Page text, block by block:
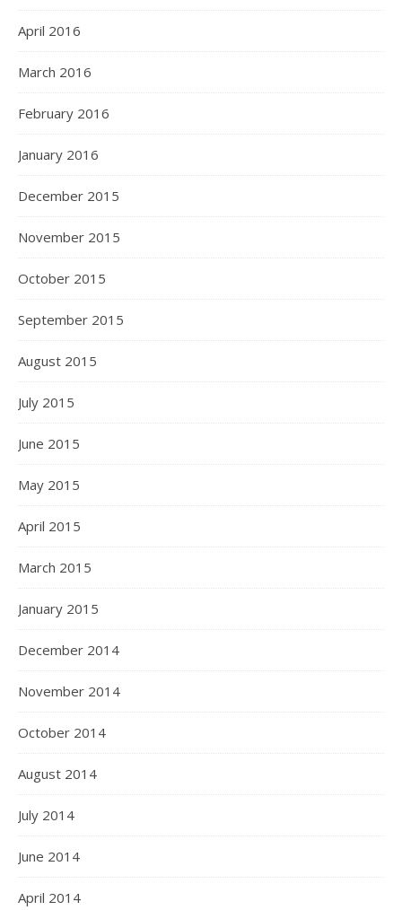
April 2016
March 2016
February 2016
January 2016
December 2015
November 2015
October 2015
September 2015
August 2015
July 2015
June 2015
May 2015
April 2015
March 2015
January 2015
December 2014
November 2014
October 2014
August 2014
July 2014
June 2014
April 2014